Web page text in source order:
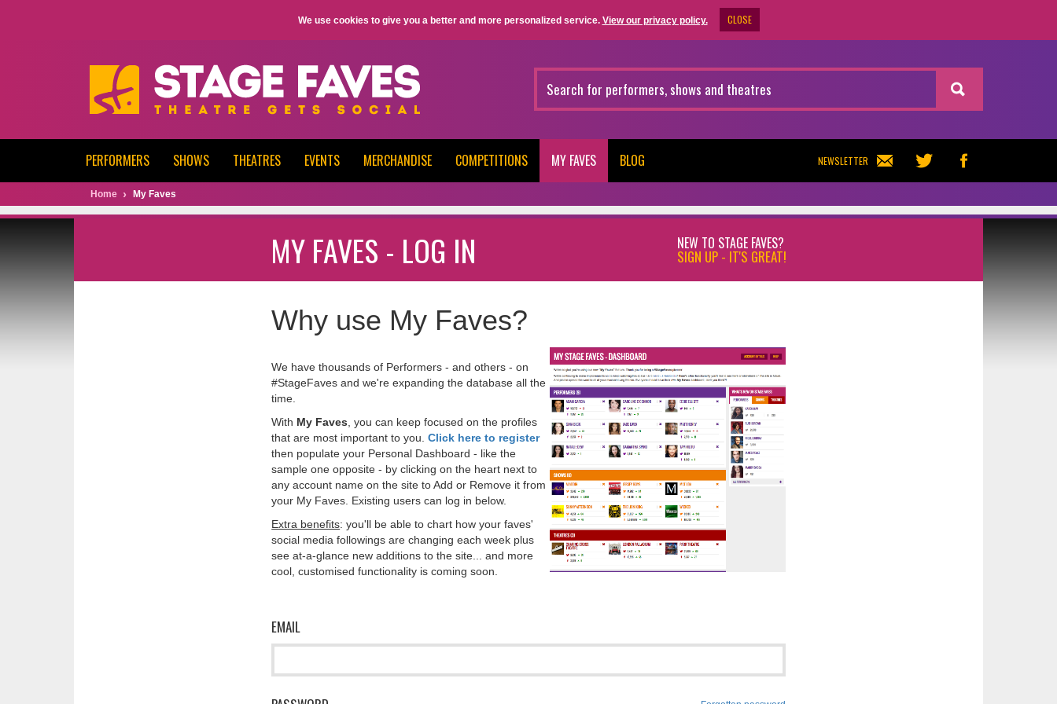
We use cookies to give you a better and more personalized service. View our privacy policy. CLOSE
NEWSLETTER
PERFORMERS SHOWS THEATRES EVENTS MERCHANDISE COMPETITIONS MY FAVES BLOG
Home My Faves
MY FAVES - LOG IN NEW TO STAGE FAVES?
SIGN UP - IT'S GREAT!
Why use My Faves?
We have thousands of Performers - and others - on
#StageFaves and we're expanding the database all the
time.
With My Faves , you can keep focused on the profiles
that are most important to you.Click here to register
then populate your Personal Dashboard - like the
sample one opposite - by clicking on the heart next to
any account name on the site to Add or Remove it from
your My Faves. Existing users can log in below.
Extra benefits: you'll be able to chart how your faves'
social media followings are changing each week plus
see at-a-glance new additions to the site... and more
cool, customised functionality is coming soon.
EMAIL